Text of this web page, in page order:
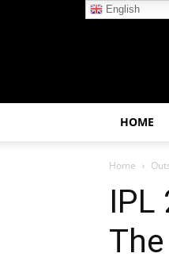
HOME
Home
IPL
English